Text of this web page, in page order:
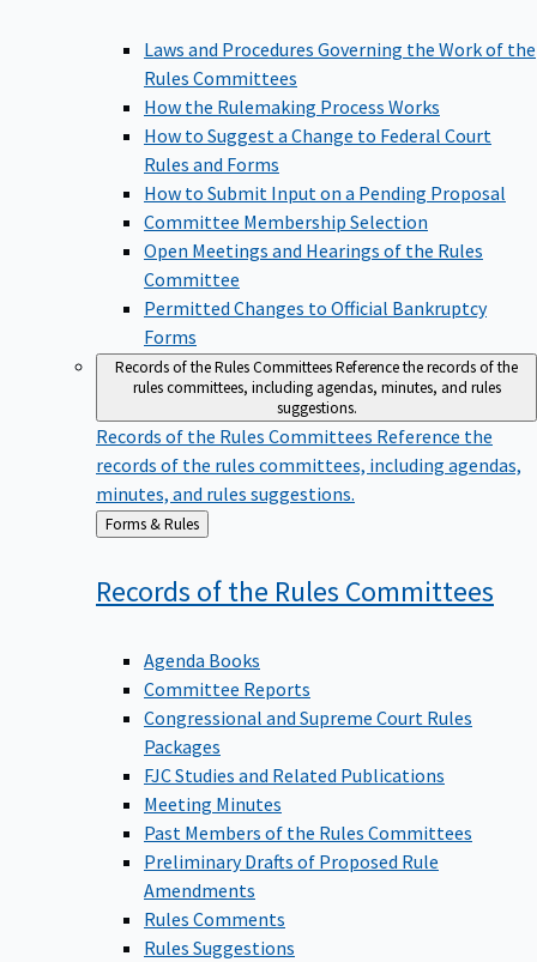
Laws and Procedures Governing the Work of the
Rules Committees
How the Rulemaking Process Works
How to Suggest a Change to Federal Court
Rules and Forms
How to Submit Input on a Pending Proposal
Committee Membership Selection
Open Meetings and Hearings of the Rules
Committee
Permitted Changes to Official Bankruptcy
Forms
Records of the Rules CommitteesReference the records of the
rules committees, including agendas, minutes, and rules
suggestions.
Records of the Rules Committees Reference the
records of the rules committees, including agendas,
minutes, and rules suggestions.
Back
to
Forms & Rules
Records of the Rules Committees
Agenda Books
Committee Reports
Congressional and Supreme Court Rules
Packages
FJC Studies and Related Publications
Meeting Minutes
Past Members of the Rules Committees
Preliminary Drafts of Proposed Rule
Amendments
Rules Comments
Rules Suggestions